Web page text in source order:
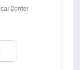
Center